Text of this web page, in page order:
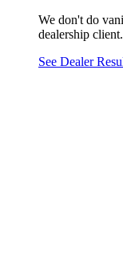
We don't do
dealership client.
See Dealer